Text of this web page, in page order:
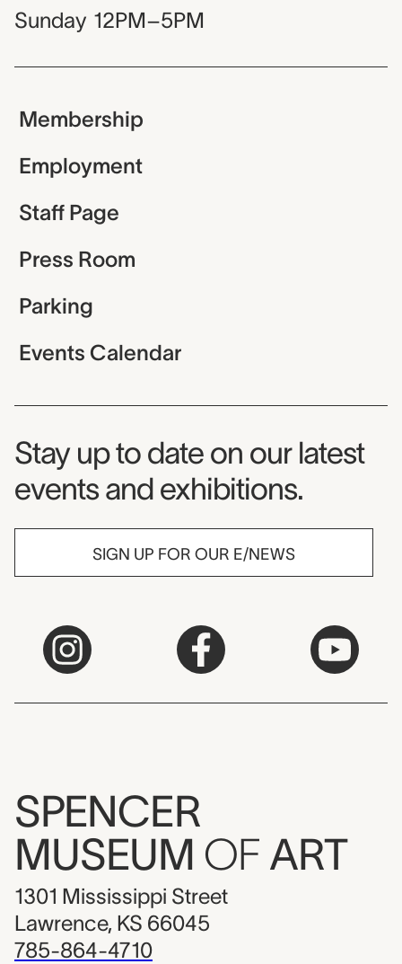
Sunday 12PM–5PM
Membership
Employment
Staff Page
Press Room
Parking
Events Calendar
Museum Newsletter
Stay up to date on our latest
events and exhibitions.
SIGN UP FOR OUR E/NEWS
SPENCER
MUSEUM OF ART
1301 Mississippi Street
Lawrence, KS 66045
785-864-4710